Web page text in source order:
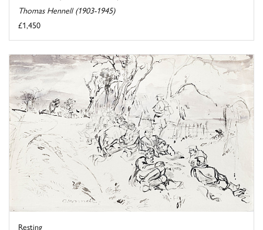
Thomas Hennell (1903-1945)
£1,450
Resting